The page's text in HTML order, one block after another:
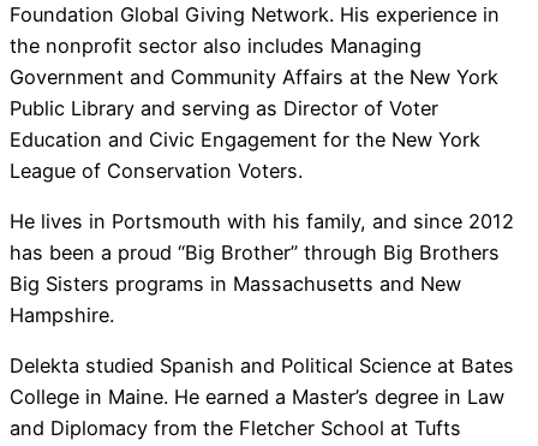
Foundation Global Giving Network. His experience in
the nonprofit sector also includes Managing
Government and Community Affairs at the New York
Public Library and serving as Director of Voter
Education and Civic Engagement for the New York
League of Conservation Voters.
He lives in Portsmouth with his family, and since 2012
has been a proud “Big Brother” through Big Brothers
Big Sisters programs in Massachusetts and New
Hampshire.
Delekta studied Spanish and Political Science at Bates
College in Maine. He earned a Master’s degree in Law
and Diplomacy from the Fletcher School at Tufts